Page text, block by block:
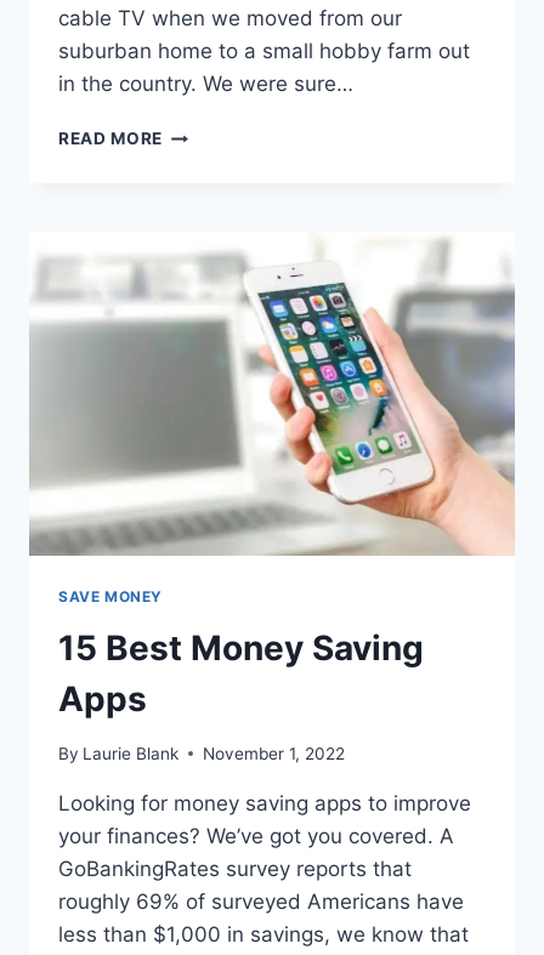
cable TV when we moved from our
suburban home to a small hobby farm out
in the country. We were sure…
READ MORE 6
FREE
CABLE
(AND
SAVE MONEY
15 Best Money Saving
Apps
By Laurie Blank November 1, 2022
Looking for money saving apps to improve
your finances? We’ve got you covered. A
GoBankingRates survey reports that
roughly 69% of surveyed Americans have
less than $1,000 in savings, we know that